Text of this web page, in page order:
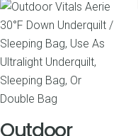
Outdoor